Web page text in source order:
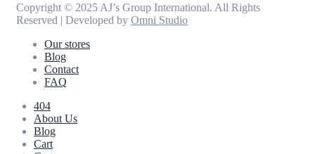
Copyright © 2025 AJ’s Group International. All Rights
Reserved | Developed by Omni Studio
Our stores
Blog
Contact
FAQ
404
About Us
Blog
Cart